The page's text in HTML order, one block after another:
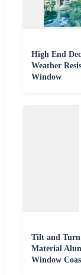
High End
Weather
Window
Tilt and Turn
Material
Window